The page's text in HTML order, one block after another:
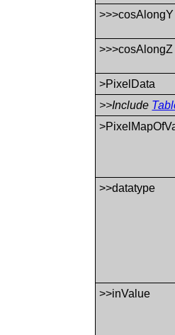
>>>cosAlongY
>>>cosAlongZ
>PixelData
>>Include
>>datatype
>>inValue